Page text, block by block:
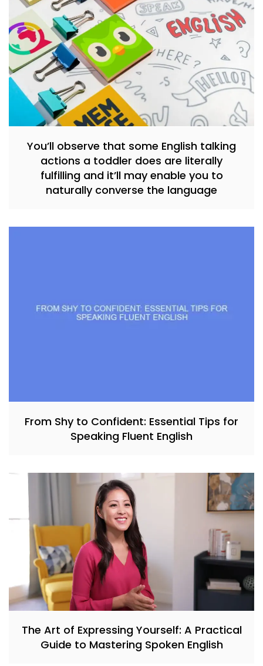
You’ll observe that some English talking
actions a toddler does are literally
fulfilling and it’ll may enable you to
naturally converse the language
From Shy to Confident: Essential Tips for
Speaking Fluent English
The Art of Expressing Yourself: A Practical
Guide to Mastering Spoken English